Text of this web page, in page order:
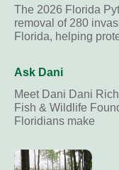
The 2026 Florida
removal of 280
Florida, helping
Ask Dani
Meet Dani Dani
Fish & Wildlife
Floridians make